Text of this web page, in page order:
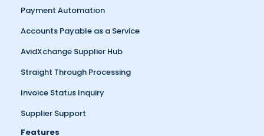
Payment Automation
Accounts Payable as a Service
AvidXchange Supplier Hub
Straight Through Processing
Invoice Status Inquiry
Supplier Support
Features